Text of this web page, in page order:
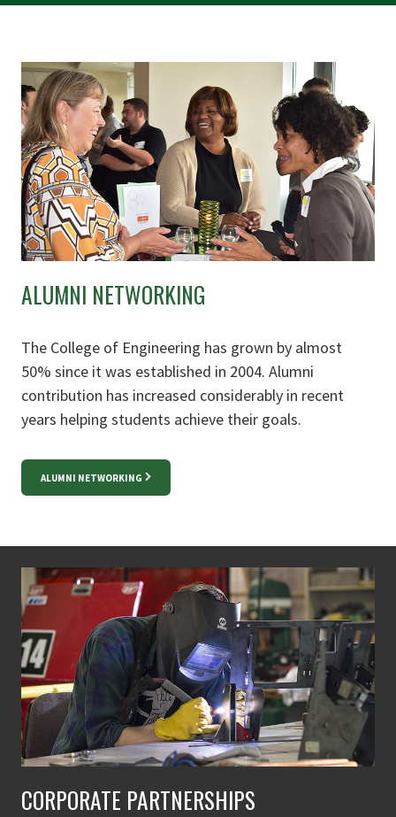
ALUMNI NETWORKING
The College of Engineering has grown by almost
50% since it was established in 2004. Alumni
contribution has increased considerably in recent
years helping students achieve their goals.
ALUMNI NETWORKING
CORPORATE PARTNERSHIPS